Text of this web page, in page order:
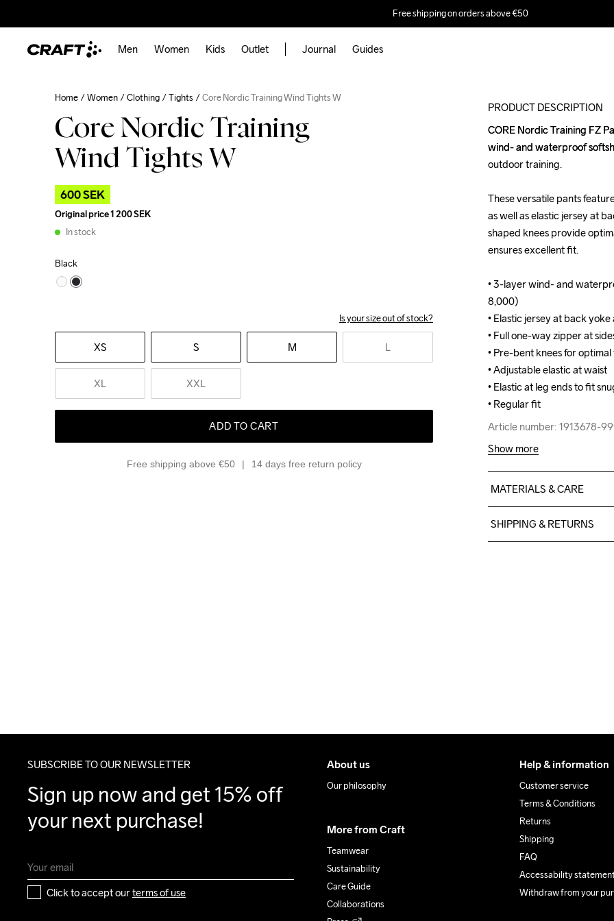
Free shipping on orders above €50
Men Women Kids Outlet Journal Guides
Home Women Clothing Tights Core Nordic Training Wind Tights W
Core Nordic Training
Wind Tights W
600 SEK
Original price1 200 SEK
In stock
Black
Is your size out of stock?
XS S M L
XL XXL
ADD TO CART
Free shipping above €50 14 days free return policy
PRODUCT DESCRIPTION
CORE Nordic Training FZ
wind- and waterproof
outdoor training.
These versatile pants
as well as elastic jersey at
shaped knees provide
ensures excellent fit.
• 3-layer wind- and
8,000)
• Elastic jersey at back
• Full one-way zipper at
• Pre-bent knees for
• Adjustable elastic at waist
• Elastic at leg ends to fit
• Regular fit
Article number: 1913678-
CORE Nordic Training FZ
wind- and waterproof
outdoor training.
These versatile pants
as well as elastic jersey at
shaped knees provide
ensures excellent fit.
• 3-layer wind- and
8,000)
• Elastic jersey at back
• Full one-way zipper at
• Pre-bent knees for
• Adjustable elastic at waist
• Elastic at leg ends to fit
• Regular fit
Article number: 1913678-
Show more
MATERIALS & CARE
recycled Back 100%
SHIPPING & RETURNS
SUBSCRIBE TO OUR NEWSLETTER
Sign up now and get 15% off
your next purchase!
Click to accept our terms of use
About us
Our philosophy
More from Craft
Teamwear
Sustainability
Care Guide
Collaborations
Help & information
Customer service
Terms & Conditions
Returns
Shipping
FAQ
Accessability
Withdraw from your